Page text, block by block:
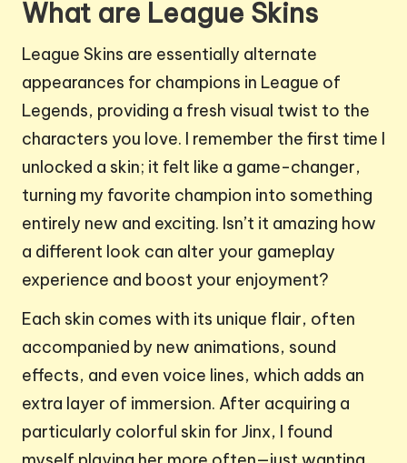
What are League Skins
League Skins are essentially alternate
appearances for champions in League of
Legends, providing a fresh visual twist to the
characters you love. I remember the first time I
unlocked a skin; it felt like a game-changer,
turning my favorite champion into something
entirely new and exciting. Isn’t it amazing how
a different look can alter your gameplay
experience and boost your enjoyment?
Each skin comes with its unique flair, often
accompanied by new animations, sound
effects, and even voice lines, which adds an
extra layer of immersion. After acquiring a
particularly colorful skin for Jinx, I found